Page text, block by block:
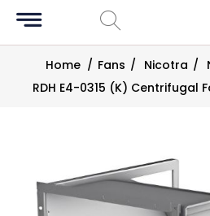
Controls
Dampers
CAD
Drawings
Home / Fans / Nicotra /
RDH E4-0315 (K) Centrifugal